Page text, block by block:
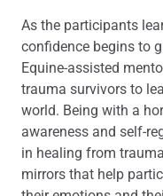
As the participants
confidence begins to
Equine-assisted
trauma survivors to
world. Being with a
awareness and self-
in healing from
mirrors that help